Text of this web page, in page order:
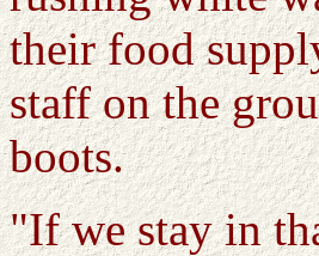
their food
staff on the
boots.
"If we stay in